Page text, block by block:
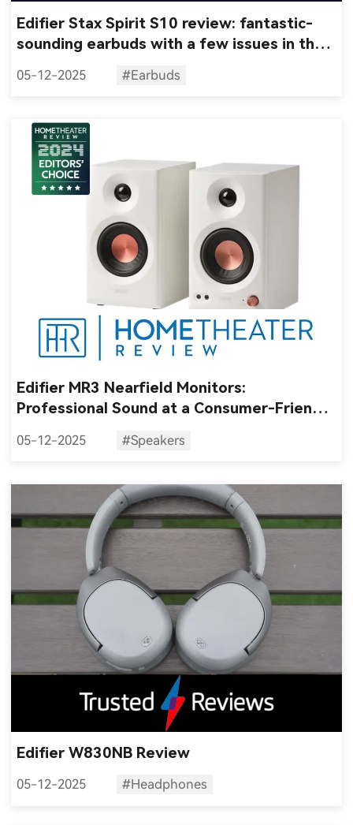
Edifier Stax Spirit S10 review: fantastic-
sounding earbuds with a few issues in the
05-12-2025 #Earbuds
Edifier MR3 Nearfield Monitors:
Professional Sound at a Consumer-Friendly
05-12-2025 #Speakers
Edifier W830NB Review
05-12-2025 #Headphones